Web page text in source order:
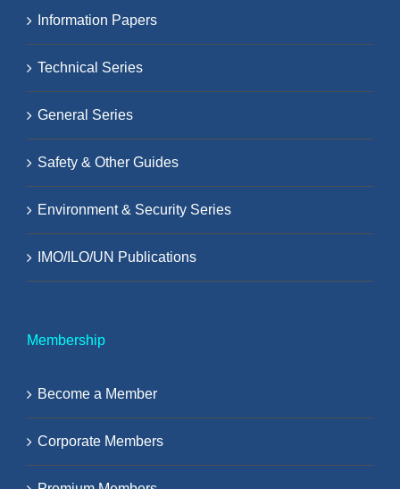
Information Papers
Technical Series
General Series
Safety & Other Guides
Environment & Security Series
IMO/ILO/UN Publications
Membership
Become a Member
Corporate Members